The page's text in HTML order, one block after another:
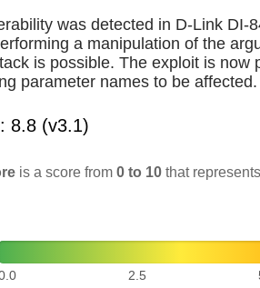
was detected in D-Link DI-
a manipulation of the
is possible. The exploit is
parameter names to be affected.
8.8 (v3.1)
is a score from 0 to 10 that
2.5